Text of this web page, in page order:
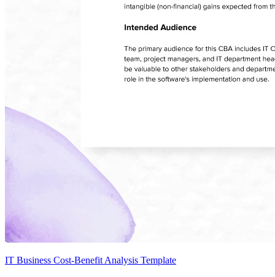
IT Business Cost-Benefit Analysis Template